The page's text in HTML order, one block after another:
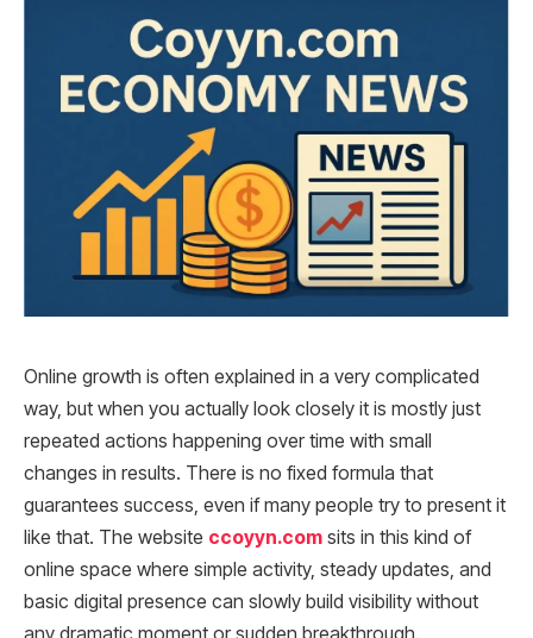
Online growth is often explained in a very complicated
way, but when you actually look closely it is mostly just
repeated actions happening over time with small
changes in results. There is no fixed formula that
guarantees success, even if many people try to present it
like that. The website ccoyyn.com sits in this kind of
online space where simple activity, steady updates, and
basic digital presence can slowly build visibility without